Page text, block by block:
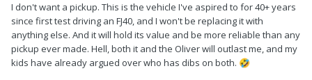
I don't want a pickup. This is the vehicle I've aspired to for 40+ years
since first test driving an FJ40, and I won't be replacing it with
anything else. And it will hold its value and be more reliable than any
pickup ever made. Hell, both it and the Oliver will outlast me, and my
kids have already argued over who has dibs on both. 🤣